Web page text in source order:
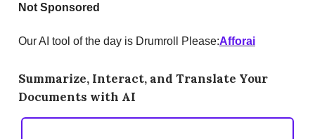
Not Sponsored
Our AI tool of the day is Drumroll Please:Afforai
Summarize, Interact, and Translate Your
Documents with AI